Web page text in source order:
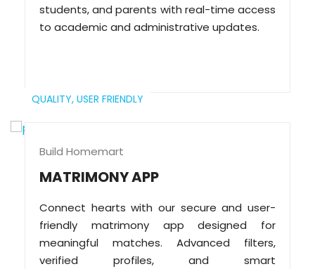
students, and parents with real-time access
to academic and administrative updates.
QUALITY, USER FRIENDLY
Build Homemart
MATRIMONY APP
Connect hearts with our secure and user-
friendly matrimony app designed for
meaningful matches. Advanced filters,
verified profiles, and smart